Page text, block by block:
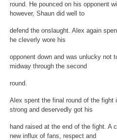
round. He pounced on his opponent
however, Shaun did well to
defend the onslaught. Alex again
he cleverly wore his
opponent down and was unlucky not
midway through the second
round.
Alex spent the final round of the fight
strong and deservedly got his
hand raised at the end of the fight. A
new influx of fans, respect and